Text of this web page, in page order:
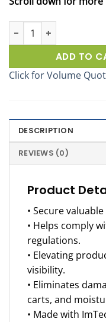
Aquafina Case Stacker
ADD TO
Click for Volume
DESCRIPTION
REVIEWS (0)
Product
• Secure
• Helps comply
regulations.
• Elevating
visibility.
• Eliminates
carts, and
• Made with